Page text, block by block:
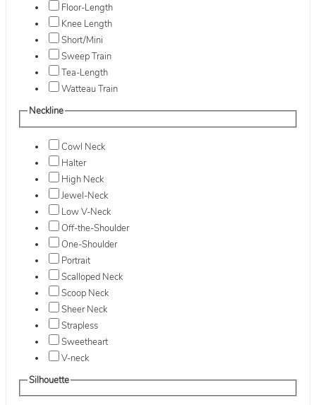
Floor-Length
Knee Length
Short/Mini
Sweep Train
Tea-Length
Watteau Train
Neckline
Cowl Neck
Halter
High Neck
Jewel-Neck
Low V-Neck
Off-the-Shoulder
One-Shoulder
Portrait
Scalloped Neck
Scoop Neck
Sheer Neck
Strapless
Sweetheart
V-neck
Silhouette